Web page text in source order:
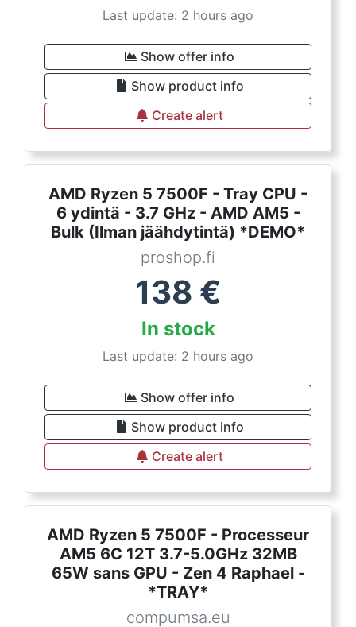
Last update: 2 hours ago
Show offer info
Show product info
Create alert
AMD Ryzen 5 7500F - Tray CPU -
6 ydintä - 3.7 GHz - AMD AM5 -
Bulk (Ilman jäähdytintä) *DEMO*
proshop.fi
138 €
In stock
Last update: 2 hours ago
Show offer info
Show product info
Create alert
AMD Ryzen 5 7500F - Processeur
AM5 6C 12T 3.7-5.0GHz 32MB
65W sans GPU - Zen 4 Raphael -
*TRAY*
compumsa.eu